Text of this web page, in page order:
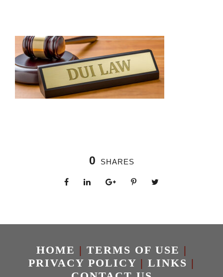
0 SHARES
HOME | TERMS OF USE |
PRIVACY POLICY | LINKS |